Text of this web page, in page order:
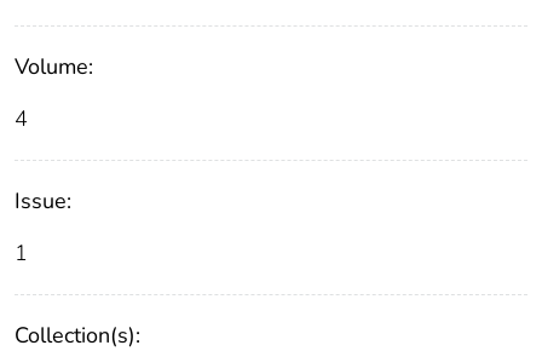
Volume:
4
Issue:
1
Collection(s):